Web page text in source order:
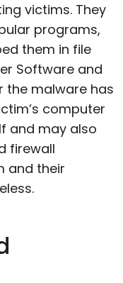
victims. They
programs,
them in file
Software and
the malware has
computer
and may also
firewall
and their